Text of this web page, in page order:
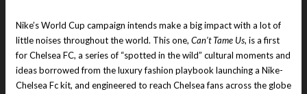
Nike’s World Cup campaign intends make a big impact with a lot of
little noises throughout the world. This one, Can’t Tame Us, is a first
for Chelsea FC, a series of “spotted in the wild” cultural moments and
ideas borrowed from the luxury fashion playbook launching a Nike-
Chelsea Fc kit, and engineered to reach Chelsea fans across the globe